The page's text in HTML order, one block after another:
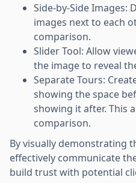
Side-by-Side Images:
images next to each
comparison.
Slider Tool: Allow
the image to reveal
Separate Tours:
showing the space
showing it after. This
comparison.
By visually demonstrating
effectively communicate
build trust with potential